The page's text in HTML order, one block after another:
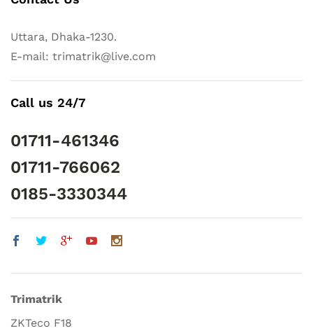
Uttara, Dhaka-1230.
E-mail: trimatrik@live.com
Call us 24/7
01711-461346
01711-766062
0185-3330344
Trimatrik
ZKTeco F18